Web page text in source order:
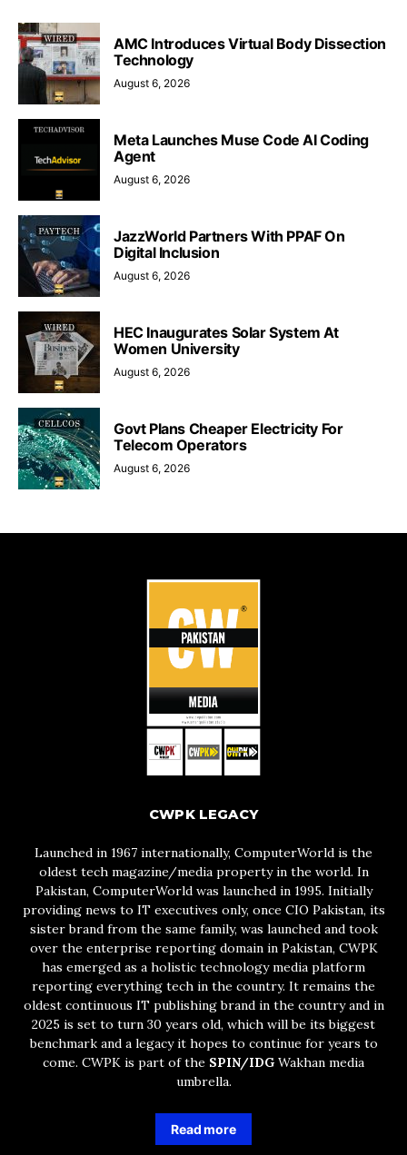
AMC Introduces Virtual Body Dissection
Technology
August 6, 2026
Meta Launches Muse Code AI Coding
Agent
August 6, 2026
JazzWorld Partners With PPAF On
Digital Inclusion
August 6, 2026
HEC Inaugurates Solar System At
Women University
August 6, 2026
Govt Plans Cheaper Electricity For
Telecom Operators
August 6, 2026
CWPK LEGACY
Launched in 1967 internationally, ComputerWorld is the
oldest tech magazine/media property in the world. In
Pakistan, ComputerWorld was launched in 1995. Initially
providing news to IT executives only, once CIO Pakistan, its
sister brand from the same family, was launched and took
over the enterprise reporting domain in Pakistan, CWPK
has emerged as a holistic technology media platform
reporting everything tech in the country. It remains the
oldest continuous IT publishing brand in the country and in
2025 is set to turn 30 years old, which will be its biggest
benchmark and a legacy it hopes to continue for years to
come. CWPK is part of the SPIN/IDG Wakhan media
umbrella.
Read more